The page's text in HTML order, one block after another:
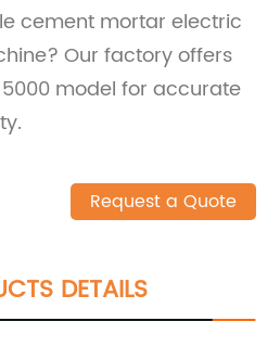
cement mortar electric
Our factory offers
model for accurate
Request a Quote
DETAILS